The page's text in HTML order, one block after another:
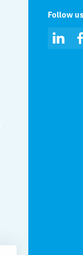
Follow